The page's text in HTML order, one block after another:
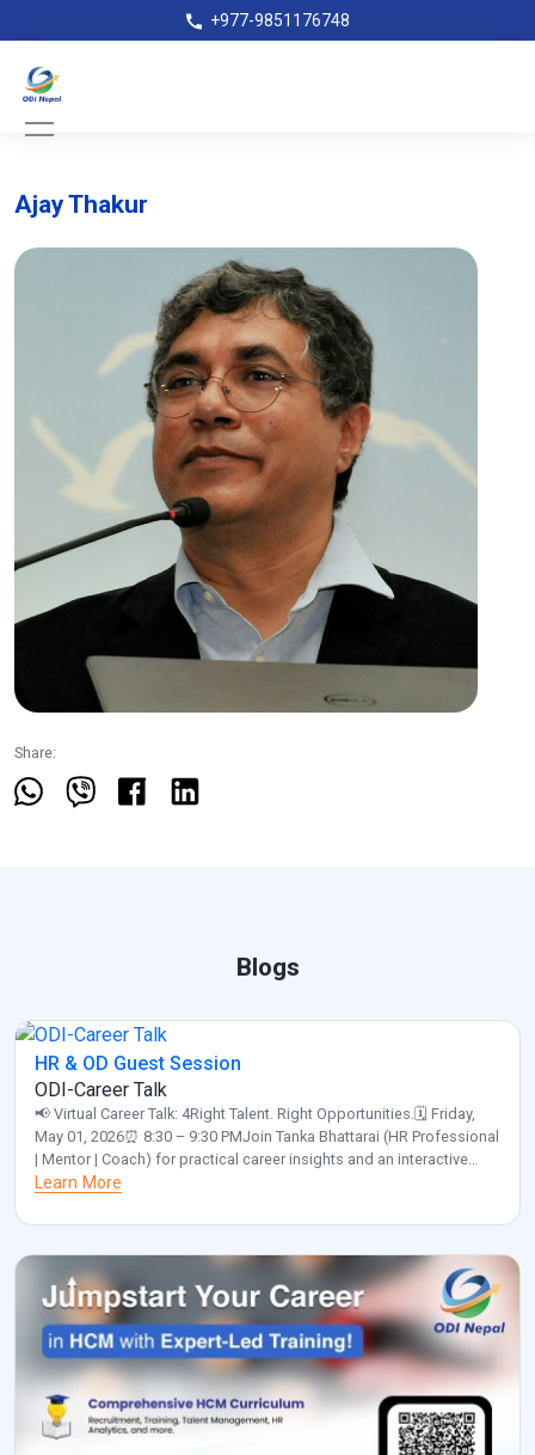
+977-9851176748
Ajay Thakur
Share:
Blogs
HR & OD Guest Session
ODI-Career Talk
📢 Virtual Career Talk: 4Right Talent. Right Opportunities.🗓️ Friday,
May 01, 2026⏰ 8:30 – 9:30 PMJoin Tanka Bhattarai (HR Professional
| Mentor | Coach) for practical career insights and an interactive
discussion.✅ Please confirm your participation by clicking the link
https://calendar.app.google/a55NUNgNe24Sunix5 Organized by:
ODI Nepal🌐 www.odinepal.com
Learn More